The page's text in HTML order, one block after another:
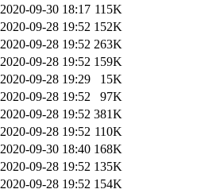
2020-09-30 18:17 115K
2020-09-28 19:52 152K
2020-09-28 19:52 263K
2020-09-28 19:52 159K
2020-09-28 19:29
15K
2020-09-28 19:52
97K
2020-09-28 19:52 381K
2020-09-28 19:52 110K
2020-09-30 18:40 168K
2020-09-28 19:52 135K
2020-09-28 19:52 154K